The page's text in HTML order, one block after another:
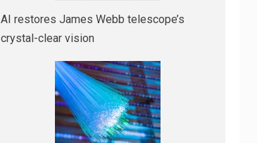
AI restores James Webb telescope’s
crystal-clear vision